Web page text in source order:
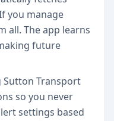
you manage
all. The app learns
future
Sutton Transport
so you never
settings based